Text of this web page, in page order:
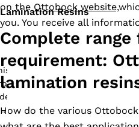
on the Ottobock website,
you. You receive all
Lamination Resins
Complete range
requirement:
lamination
How do the various